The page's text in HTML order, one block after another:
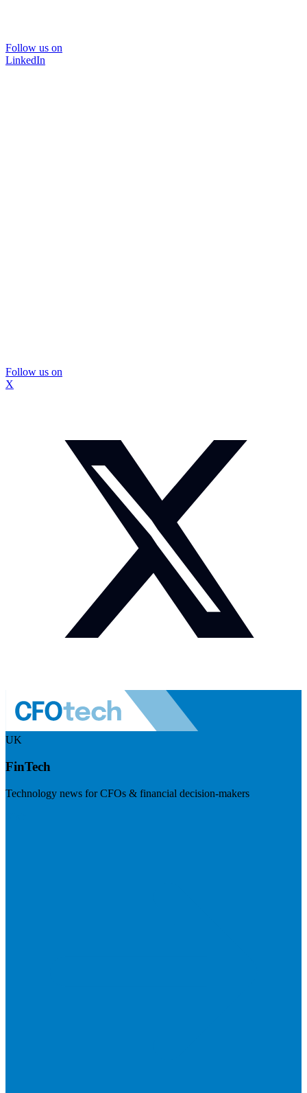
Follow us on
LinkedIn
Follow us on
X
UK
FinTech
Technology news for CFOs & financial decision-makers